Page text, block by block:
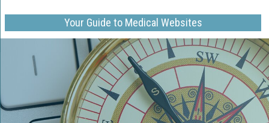
Your Guide to Medical Websites